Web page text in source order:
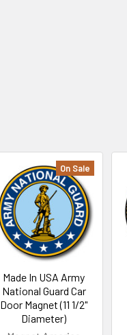
On Sale
Made In USA Army
National Guard Car
Door Magnet (11 1/2"
Diameter)